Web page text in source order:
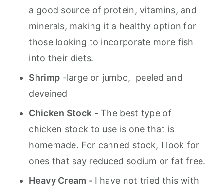
a good source of protein, vitamins, and
minerals, making it a healthy option for
those looking to incorporate more fish
into their diets.
Shrimp -large or jumbo, peeled and
deveined
Chicken Stock - The best type of
chicken stock to use is one that is
homemade. For canned stock, I look for
ones that say reduced sodium or fat free.
Heavy Cream - I have not tried this with